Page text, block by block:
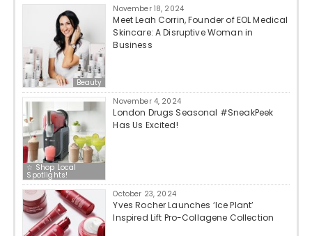
Beauty
November 18, 2024
Meet Leah Corrin, Founder of EOL Medical
Skincare: A Disruptive Woman in
Business
☆ Shop Local
Spotlights!
November 4, 2024
London Drugs Seasonal #SneakPeek
Has Us Excited!
October 23, 2024
Yves Rocher Launches ‘Ice Plant’
Inspired Lift Pro-Collagene Collection